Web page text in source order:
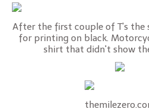
After the first couple of T's the
for printing on black.
shirt that didn't show